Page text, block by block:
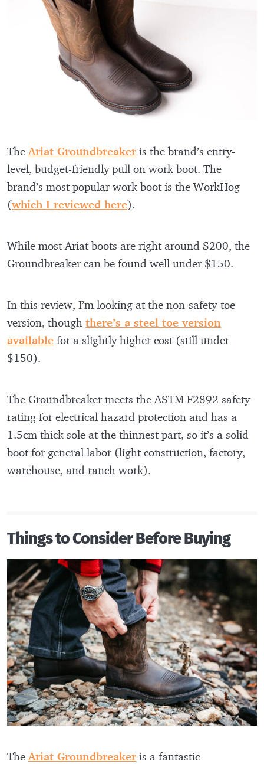
The Ariat Groundbreaker is the brand’s entry-
level, budget-friendly pull on work boot. The
brand’s most popular work boot is the WorkHog
(which I reviewed here).
While most Ariat boots are right around $200, the
Groundbreaker can be found well under $150.
In this review, I’m looking at the non-safety-toe
version, though there’s a steel toe version
available for a slightly higher cost (still under
$150).
The Groundbreaker meets the ASTM F2892 safety
rating for electrical hazard protection and has a
1.5cm thick sole at the thinnest part, so it’s a solid
boot for general labor (light construction, factory,
warehouse, and ranch work).
Things to Consider Before Buying
The Ariat Groundbreaker is a fantastic